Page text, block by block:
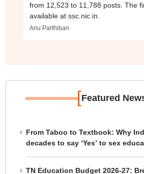
from 12,523 to 11,788 posts. The
available at ssc.nic.in.
Anu Parthiban
[Featured
From Taboo to Textbook: Why
decades to say ‘Yes’ to sex
TN Education Budget 2026-27: